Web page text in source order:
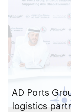
transport
ecosystems
AD Ports
logistics